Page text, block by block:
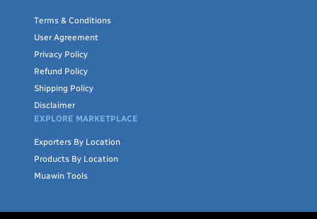
Terms & Conditions
User Agreement
Privacy Policy
Refund Policy
Shipping Policy
Disclaimer
EXPLORE MARKETPLACE
Exporters By Location
Products By Location
Muawin Tools